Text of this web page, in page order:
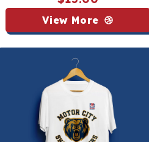
View More